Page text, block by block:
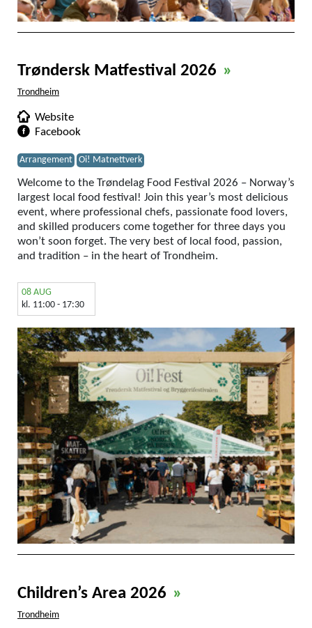
Trøndersk Matfestival 2026 »
Trondheim
Website
Facebook
Arrangement Oi! Matnettverk
Welcome to the Trøndelag Food Festival 2026 – Norway’s
largest local food festival! Join this year’s most delicious
event, where professional chefs, passionate food lovers,
and skilled producers come together for three days you
won’t soon forget. The very best of local food, passion,
and tradition – in the heart of Trondheim.
08 AUG
kl. 11:00 - 17:30
Children’s Area 2026 »
Trondheim